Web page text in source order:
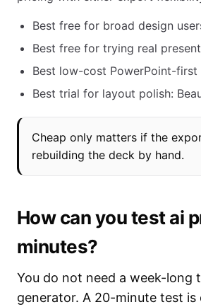
Best free for broad design
Best free for trying real
Best low-cost PowerPoint-first
Best trial for layout polish:
Cheap only matters if the
rebuilding the deck by hand.
How can you test ai
minutes?
You do not need a week-
generator. A 20-minute test